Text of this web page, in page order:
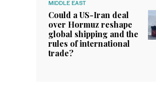
MIDDLE EAST
Could a US-Iran deal
over Hormuz reshape
global shipping and the
rules of international
trade?